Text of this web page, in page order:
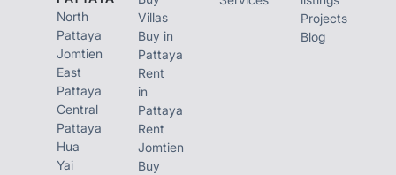
vintage garden with
varieties of plant and
red brick decorations
that get you closer to
nature. Relieve by
swimming at the
swimming pool on the
North
Pattaya
Jomtien
East
Pattaya
Central
Pattaya
Hua
Yai
Villas
Buy in
Pattaya
Rent
in
Pattaya
Rent
Jomtien
Buy
Projects
Blog